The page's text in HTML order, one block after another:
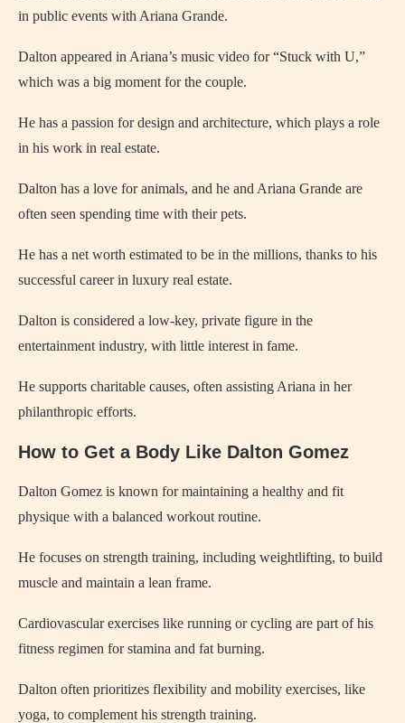
in public events with Ariana Grande.
Dalton appeared in Ariana’s music video for “Stuck with U,”
which was a big moment for the couple.
He has a passion for design and architecture, which plays a role
in his work in real estate.
Dalton has a love for animals, and he and Ariana Grande are
often seen spending time with their pets.
He has a net worth estimated to be in the millions, thanks to his
successful career in luxury real estate.
Dalton is considered a low-key, private figure in the
entertainment industry, with little interest in fame.
He supports charitable causes, often assisting Ariana in her
philanthropic efforts.
How to Get a Body Like Dalton Gomez
Dalton Gomez is known for maintaining a healthy and fit
physique with a balanced workout routine.
He focuses on strength training, including weightlifting, to build
muscle and maintain a lean frame.
Cardiovascular exercises like running or cycling are part of his
fitness regimen for stamina and fat burning.
Dalton often prioritizes flexibility and mobility exercises, like
yoga, to complement his strength training.